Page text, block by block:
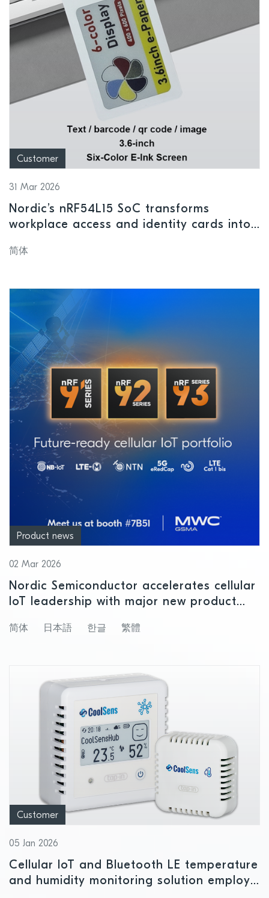
Customer
31 Mar 2026
Nordic’s nRF54L15 SoC transforms
workplace access and identity cards into
简体
Product news
02 Mar 2026
Nordic Semiconductor accelerates cellular
IoT leadership with major new product
简体 日本語 한글 繁體
Customer
05 Jan 2026
Cellular IoT and Bluetooth LE temperature
and humidity monitoring solution employs